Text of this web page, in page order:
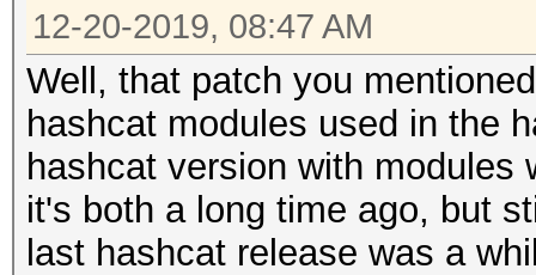
12-20-2019, 08:47 AM
Well, that patch you
hashcat modules used in the
hashcat version with
it's both a long time ago, but
last hashcat release was a